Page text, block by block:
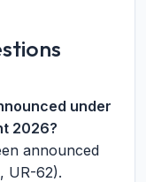
under
2026?
announced
UR-62).